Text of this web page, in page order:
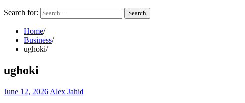
Search for:
Home
Business
ughoki
ughoki
June 12, 2026 Alex Jahid